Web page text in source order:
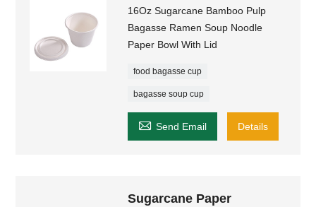
16Oz Sugarcane Bamboo Pulp
Bagasse Ramen Soup Noodle
Paper Bowl With Lid
food bagasse cup
bagasse soup cup
 Send Email Details
Sugarcane Paper